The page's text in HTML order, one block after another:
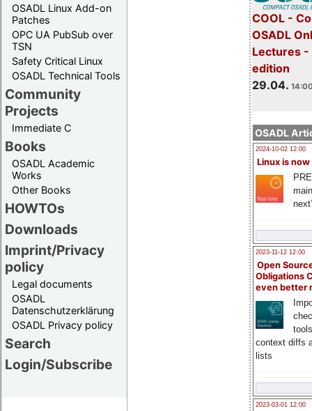
OSADL Linux Add-on
Patches
OPC UA PubSub over
TSN
Safety Critical Linux
OSADL Technical Tools
Community
Projects
Immediate C
Books
OSADL Academic
Works
Other Books
HOWTOs
Downloads
Imprint/Privacy
policy
Legal documents
OSADL
Datenschutzerklärung
OSADL Privacy policy
Search
Login/Subscribe
COOL -
OSADL
Lectures
edition
29.04.
OSADL
2024-10-02 12:00
Linux is now
2023-11-12 12:00
Open
Obligations
even better
context diffs
lists
2023-03-01 12:00